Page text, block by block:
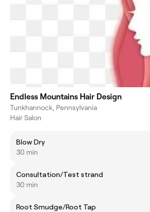
Endless Mountains Hair Design
Tunkhannock, Pennsylvania
Hair Salon
Blow Dry
30 min
Consultation/Test strand
30 min
Root Smudge/Root Tap